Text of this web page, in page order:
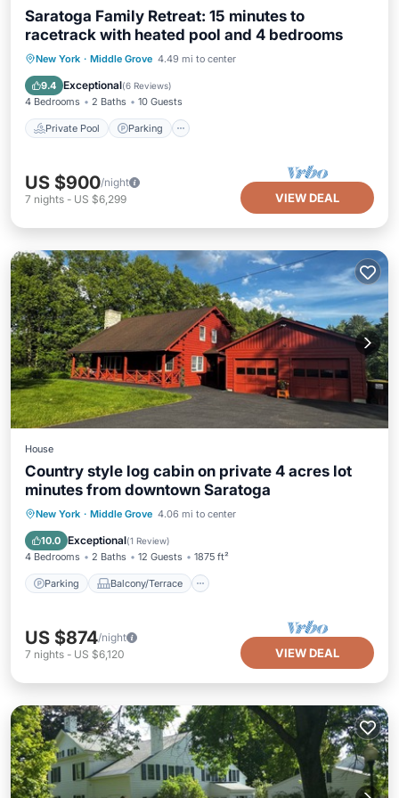
Saratoga Family Retreat: 15 minutes to
racetrack with heated pool and 4 bedrooms
New York · Middle Grove 4.49 mi to center
9.4 Exceptional(6 Reviews)
4 Bedrooms 2 Baths 10 Guests
Private Pool Parking
Private Pool Parking
Balcony/Terrace
US $900/night
7 nights - US $6,299 VIEW DEAL
House
Country style log cabin on private 4 acres lot
minutes from downtown Saratoga
New York · Middle Grove 4.06 mi to center
10.0 Exceptional(1 Review)
4 Bedrooms 2 Baths 12 Guests 1875 ft²
Parking Balcony/Terrace
Parking Balcony/Terrace
Air Conditioner
US $874/night
7 nights - US $6,120 VIEW DEAL